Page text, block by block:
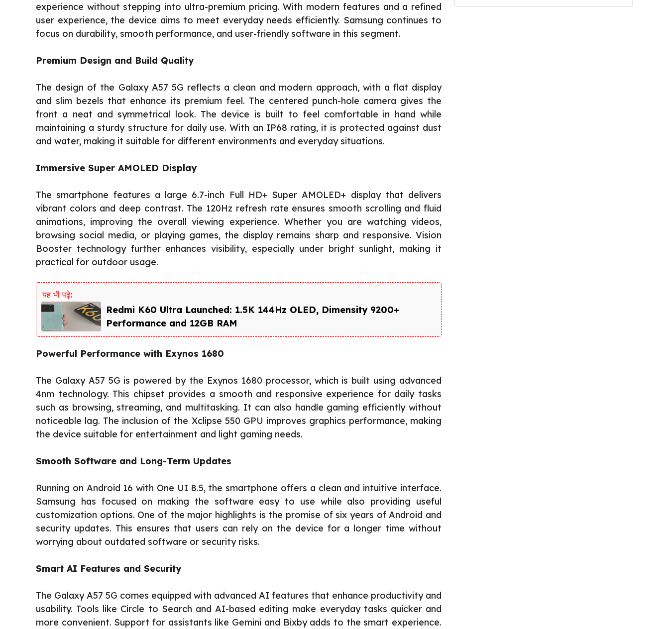
experience without stepping into ultra-premium pricing. With modern features and a refined
user experience, the device aims to meet everyday needs efficiently. Samsung continues to
focus on durability, smooth performance, and user-friendly software in this segment.
Premium Design and Build Quality
The design of the Galaxy A57 5G reflects a clean and modern approach, with a flat display
and slim bezels that enhance its premium feel. The centered punch-hole camera gives the
front a neat and symmetrical look. The device is built to feel comfortable in hand while
maintaining a sturdy structure for daily use. With an IP68 rating, it is protected against dust
and water, making it suitable for different environments and everyday situations.
Immersive Super AMOLED Display
The smartphone features a large 6.7-inch Full HD+ Super AMOLED+ display that delivers
vibrant colors and deep contrast. The 120Hz refresh rate ensures smooth scrolling and fluid
animations, improving the overall viewing experience. Whether you are watching videos,
browsing social media, or playing games, the display remains sharp and responsive. Vision
Booster technology further enhances visibility, especially under bright sunlight, making it
practical for outdoor usage.
यह भी पढ़े:
Redmi K60 Ultra Launched: 1.5K 144Hz OLED, Dimensity 9200+
Performance and 12GB RAM
Powerful Performance with Exynos 1680
The Galaxy A57 5G is powered by the Exynos 1680 processor, which is built using advanced
4nm technology. This chipset provides a smooth and responsive experience for daily tasks
such as browsing, streaming, and multitasking. It can also handle gaming efficiently without
noticeable lag. The inclusion of the Xclipse 550 GPU improves graphics performance, making
the device suitable for entertainment and light gaming needs.
Smooth Software and Long-Term Updates
Running on Android 16 with One UI 8.5, the smartphone offers a clean and intuitive interface.
Samsung has focused on making the software easy to use while also providing useful
customization options. One of the major highlights is the promise of six years of Android and
security updates. This ensures that users can rely on the device for a longer time without
worrying about outdated software or security risks.
Smart AI Features and Security
The Galaxy A57 5G comes equipped with advanced AI features that enhance productivity and
usability. Tools like Circle to Search and AI-based editing make everyday tasks quicker and
more convenient. Support for assistants like Gemini and Bixby adds to the smart experience.